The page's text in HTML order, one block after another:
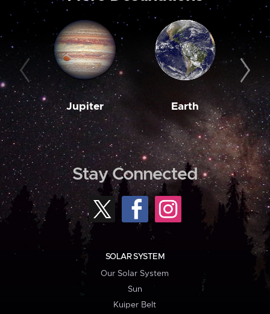
Jupiter Earth
Stay Connected
SOLAR SYSTEM
Our Solar System
Sun
Kuiper Belt